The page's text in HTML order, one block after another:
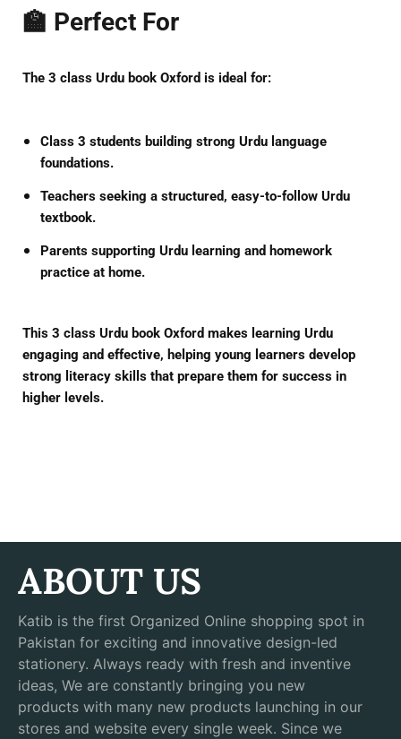
🏫 Perfect For
The 3 class Urdu book Oxford is ideal for:
Class 3 students building strong Urdu language
foundations.
Teachers seeking a structured, easy-to-follow Urdu
textbook.
Parents supporting Urdu learning and homework
practice at home.
This 3 class Urdu book Oxford makes learning Urdu
engaging and effective, helping young learners develop
strong literacy skills that prepare them for success in
higher levels.
ABOUT US
Katib is the first Organized Online shopping spot in
Pakistan for exciting and innovative design-led
stationery. Always ready with fresh and inventive
ideas, We are constantly bringing you new
products with many new products launching in our
stores and website every single week. Since we